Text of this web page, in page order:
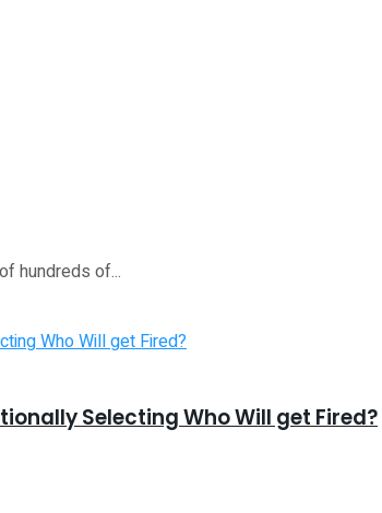
hundreds of...
Selecting Who Will get Fired?